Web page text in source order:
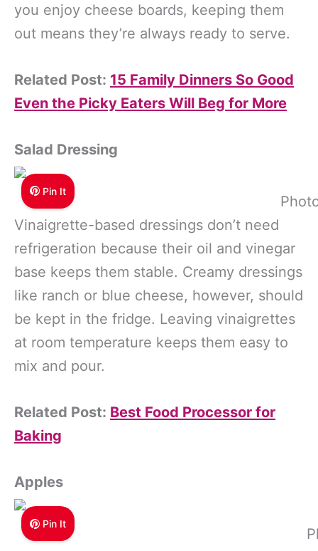
you enjoy cheese boards, keeping them
out means they’re always ready to serve.
Related Post: 15 Family Dinners So Good
Even the Picky Eaters Will Beg for More
Salad Dressing
Pin It
Vinaigrette-based dressings don’t need
refrigeration because their oil and vinegar
base keeps them stable. Creamy dressings
like ranch or blue cheese, however, should
be kept in the fridge. Leaving vinaigrettes
at room temperature keeps them easy to
mix and pour.
Related Post: Best Food Processor for
Baking
Apples
Pin It